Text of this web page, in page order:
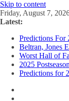
Skip to content
Friday, August 7,
Latest:
Predictions For
Beltran, Jones
Worst Hall of
2025
Predictions for